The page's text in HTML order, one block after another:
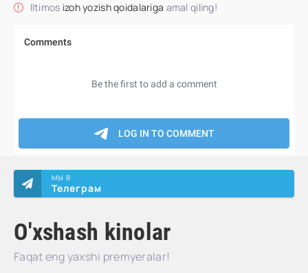
Iltimos izoh yozish qoidalariga amal qiling!
O'xshash kinolar
Faqat eng yaxshi premyeralar!
МЫ В
Телеграм